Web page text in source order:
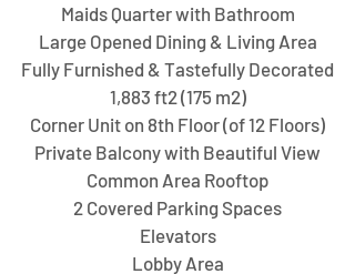
Maids Quarter with Bathroom
Large Opened Dining & Living Area
Fully Furnished & Tastefully Decorated
1,883 ft2 (175 m2)
Corner Unit on 8th Floor (of 12 Floors)
Private Balcony with Beautiful View
Common Area Rooftop
2 Covered Parking Spaces
Elevators
Lobby Area